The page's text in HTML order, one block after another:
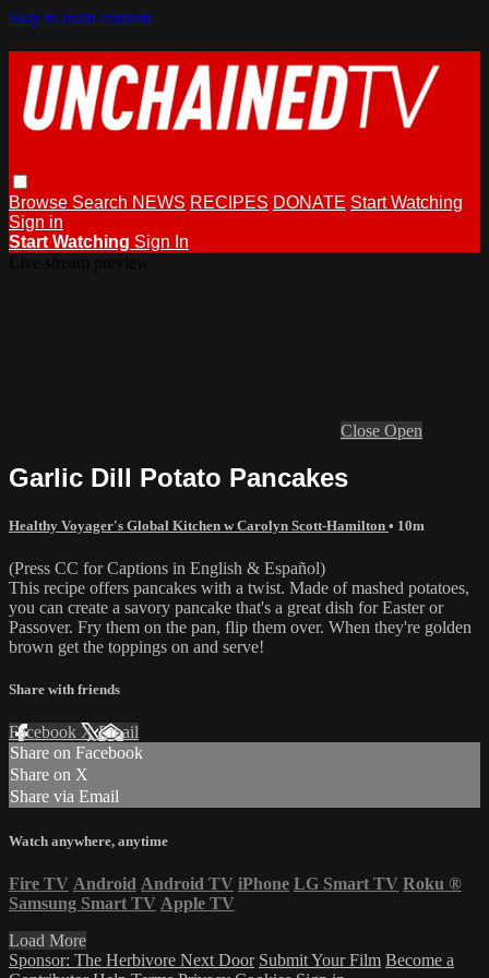
Skip to main content
Browse Search NEWS RECIPES DONATE Start Watching
Sign in
Start Watching Sign In
Close Open
Garlic Dill Potato Pancakes
Healthy Voyager's Global Kitchen w Carolyn Scott-Hamilton • 10m
(Press CC for Captions in English & Español)
This recipe offers pancakes with a twist. Made of mashed potatoes,
you can create a savory pancake that's a great dish for Easter or
Passover. Fry them on the pan, flip them over. When they're golden
brown get the toppings on and serve!
Share with friends
Facebook XEmail
Share on Facebook
Share on X
Share via Email
Watch anywhere, anytime
Fire TV Android Android TV iPhone LG Smart TV Roku ®
Samsung Smart TV Apple TV
Load More
Sponsor: The Herbivore Next Door Submit Your Film Become a